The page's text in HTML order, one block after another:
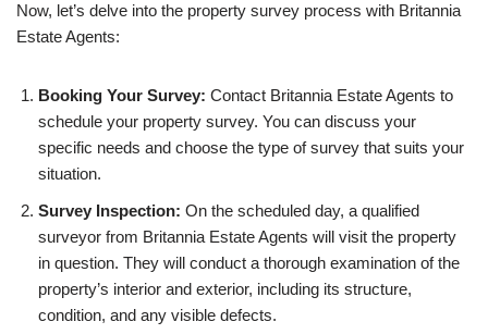
Now, let’s delve into the property survey process with Britannia
Estate Agents:
Booking Your Survey: Contact Britannia Estate Agents to
schedule your property survey. You can discuss your
specific needs and choose the type of survey that suits your
situation.
Survey Inspection: On the scheduled day, a qualified
surveyor from Britannia Estate Agents will visit the property
in question. They will conduct a thorough examination of the
property’s interior and exterior, including its structure,
condition, and any visible defects.